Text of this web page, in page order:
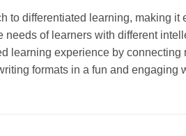
differentiated learning, making it
of learners with different
learning experience by connecting
formats in a fun and engaging